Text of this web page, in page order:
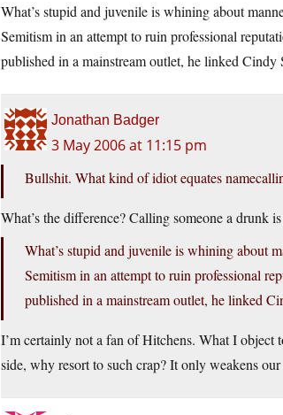
What’s stupid and juvenile is whining about
Semitism in an attempt to ruin professional
published in a mainstream outlet, he linked Cindy
Jonathan Badger
3 May 2006 at 11:15 pm
Bullshit. What kind of idiot equates
What’s the difference? Calling someone a drunk
What’s stupid and juvenile is whining about
Semitism in an attempt to ruin professional
published in a mainstream outlet, he linked
I’m certainly not a fan of Hitchens. What I object
side, why resort to such crap? It only weakens our